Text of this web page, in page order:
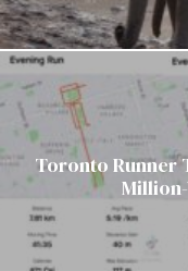
Toronto Runner